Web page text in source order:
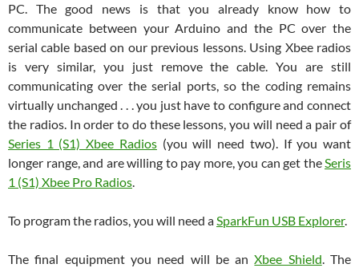
PC. The good news is that you already know how to
communicate between your Arduino and the PC over the
serial cable based on our previous lessons. Using Xbee radios
is very similar, you just remove the cable. You are still
communicating over the serial ports, so the coding remains
virtually unchanged . . . you just have to configure and connect
the radios. In order to do these lessons, you will need a pair of
Series 1 (S1) Xbee Radios(you will need two). If you want
longer range, and are willing to pay more, you can get theSeris
1 (S1) Xbee Pro Radios.
To program the radios, you will need aSparkFun USB Explorer.
The final equipment you need will be anXbee Shield. The